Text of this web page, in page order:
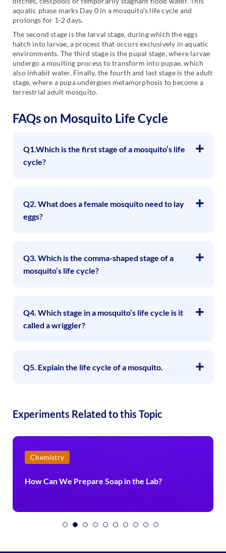
aquatic phase marks Day 0 in a mosquito’s life cycle and
prolongs for 1-2 days.
The second stage is the larval stage, during which the eggs
hatch into larvae, a process that occurs exclusively in aquatic
environments. The third stage is the pupal stage, where larvae
undergo a moulting process to transform into pupae, which
also inhabit water. Finally, the fourth and last stage is the adult
stage, where a pupa undergoes metamorphosis to become a
terrestrial adult mosquito.
FAQs on Mosquito Life Cycle
Q1.Which is the first stage of a mosquito’s life
cycle?
Q2. What does a female mosquito need to lay
eggs?
Q3. Which is the comma-shaped stage of a
mosquito’s life cycle?
Q4. Which stage in a mosquito’s life cycle is it
called a wriggler?
Q5. Explain the life cycle of a mosquito.
Experiments Related to this Topic
Chemistry
How Can We Prepare Soap in the Lab?